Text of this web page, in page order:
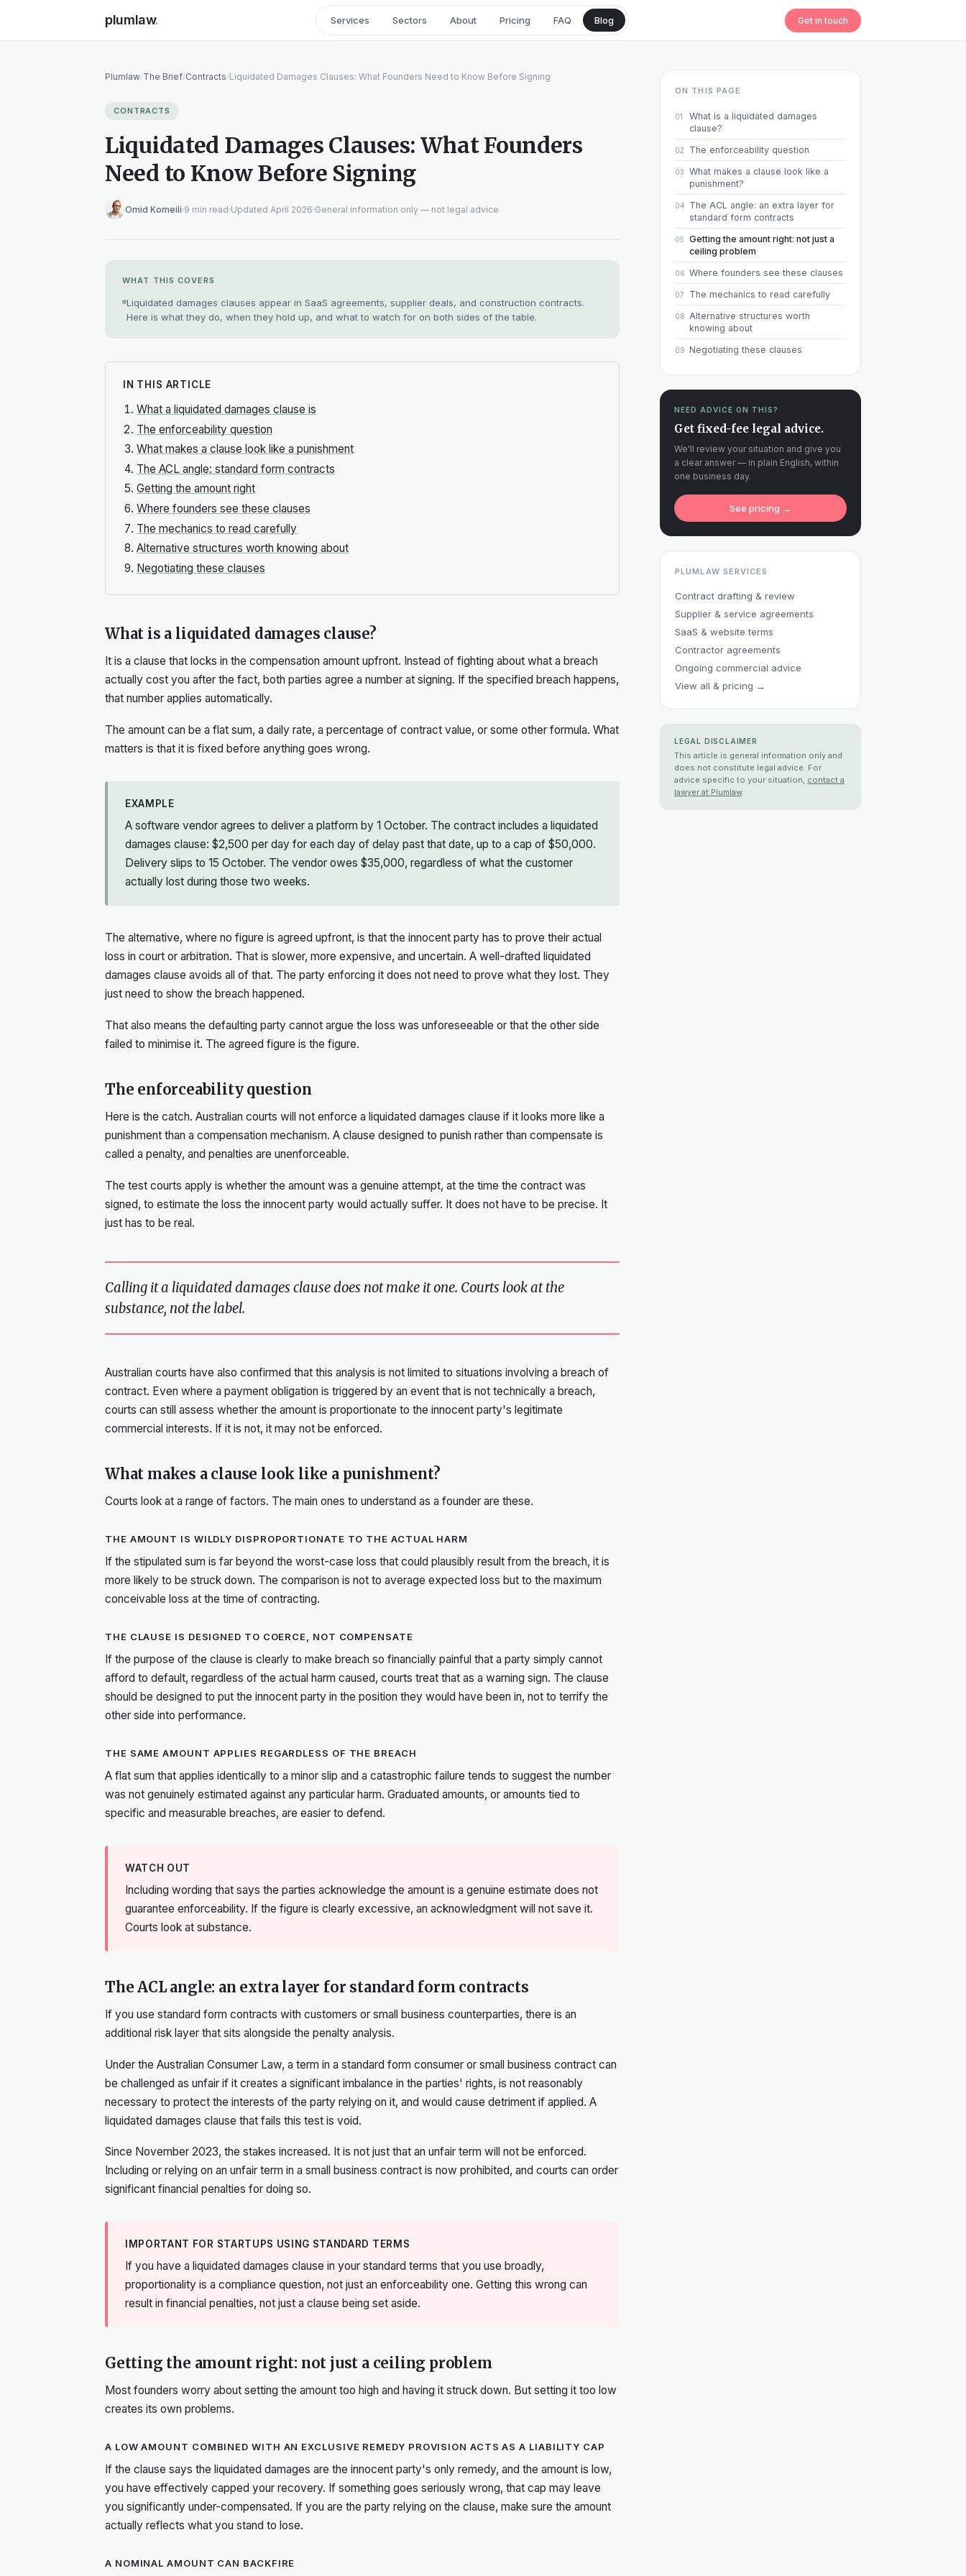
plumlaw. Services Sectors About Pricing FAQ Blog Get in touch
Plumlaw/The Brief/Contracts/Liquidated Damages Clauses: What Founders Need to Know Before Signing
CONTRACTS
Liquidated Damages Clauses: What Founders
Need to Know Before Signing
Omid Komeili 9 min read Updated April 2026 General information only — not legal advice
WHAT THIS COVERS
Liquidated damages clauses appear in SaaS agreements, supplier deals, and construction contracts.
Here is what they do, when they hold up, and what to watch for on both sides of the table.
IN THIS ARTICLE
What a liquidated damages clause is
The enforceability question
What makes a clause look like a punishment
The ACL angle: standard form contracts
Getting the amount right
Where founders see these clauses
The mechanics to read carefully
Alternative structures worth knowing about
Negotiating these clauses
What is a liquidated damages clause?
It is a clause that locks in the compensation amount upfront. Instead of fighting about what a breach
actually cost you after the fact, both parties agree a number at signing. If the specified breach happens,
that number applies automatically.
The amount can be a flat sum, a daily rate, a percentage of contract value, or some other formula. What
matters is that it is fixed before anything goes wrong.
EXAMPLE
A software vendor agrees to deliver a platform by 1 October. The contract includes a liquidated
damages clause: $2,500 per day for each day of delay past that date, up to a cap of $50,000.
Delivery slips to 15 October. The vendor owes $35,000, regardless of what the customer
actually lost during those two weeks.
The alternative, where no figure is agreed upfront, is that the innocent party has to prove their actual
loss in court or arbitration. That is slower, more expensive, and uncertain. A well-drafted liquidated
damages clause avoids all of that. The party enforcing it does not need to prove what they lost. They
just need to show the breach happened.
That also means the defaulting party cannot argue the loss was unforeseeable or that the other side
failed to minimise it. The agreed figure is the figure.
The enforceability question
Here is the catch. Australian courts will not enforce a liquidated damages clause if it looks more like a
punishment than a compensation mechanism. A clause designed to punish rather than compensate is
called a penalty, and penalties are unenforceable.
The test courts apply is whether the amount was a genuine attempt, at the time the contract was
signed, to estimate the loss the innocent party would actually suffer. It does not have to be precise. It
just has to be real.
Calling it a liquidated damages clause does not make it one. Courts look at the
substance, not the label.
Australian courts have also confirmed that this analysis is not limited to situations involving a breach of
contract. Even where a payment obligation is triggered by an event that is not technically a breach,
courts can still assess whether the amount is proportionate to the innocent party's legitimate
commercial interests. If it is not, it may not be enforced.
What makes a clause look like a punishment?
Courts look at a range of factors. The main ones to understand as a founder are these.
THE AMOUNT IS WILDLY DISPROPORTIONATE TO THE ACTUAL HARM
If the stipulated sum is far beyond the worst-case loss that could plausibly result from the breach, it is
more likely to be struck down. The comparison is not to average expected loss but to the maximum
conceivable loss at the time of contracting.
THE CLAUSE IS DESIGNED TO COERCE, NOT COMPENSATE
If the purpose of the clause is clearly to make breach so financially painful that a party simply cannot
afford to default, regardless of the actual harm caused, courts treat that as a warning sign. The clause
should be designed to put the innocent party in the position they would have been in, not to terrify the
other side into performance.
THE SAME AMOUNT APPLIES REGARDLESS OF THE BREACH
A flat sum that applies identically to a minor slip and a catastrophic failure tends to suggest the number
was not genuinely estimated against any particular harm. Graduated amounts, or amounts tied to
specific and measurable breaches, are easier to defend.
WATCH OUT
Including wording that says the parties acknowledge the amount is a genuine estimate does not
guarantee enforceability. If the figure is clearly excessive, an acknowledgment will not save it.
Courts look at substance.
The ACL angle: an extra layer for standard form contracts
If you use standard form contracts with customers or small business counterparties, there is an
additional risk layer that sits alongside the penalty analysis.
Under the Australian Consumer Law, a term in a standard form consumer or small business contract can
be challenged as unfair if it creates a significant imbalance in the parties' rights, is not reasonably
necessary to protect the interests of the party relying on it, and would cause detriment if applied. A
liquidated damages clause that fails this test is void.
Since November 2023, the stakes increased. It is not just that an unfair term will not be enforced.
Including or relying on an unfair term in a small business contract is now prohibited, and courts can order
significant financial penalties for doing so.
IMPORTANT FOR STARTUPS USING STANDARD TERMS
If you have a liquidated damages clause in your standard terms that you use broadly,
proportionality is a compliance question, not just an enforceability one. Getting this wrong can
result in financial penalties, not just a clause being set aside.
Getting the amount right: not just a ceiling problem
Most founders worry about setting the amount too high and having it struck down. But setting it too low
creates its own problems.
A LOW AMOUNT COMBINED WITH AN EXCLUSIVE REMEDY PROVISION ACTS AS A LIABILITY CAP
If the clause says the liquidated damages are the innocent party's only remedy, and the amount is low,
you have effectively capped your recovery. If something goes seriously wrong, that cap may leave
you significantly under-compensated. If you are the party relying on the clause, make sure the amount
actually reflects what you stand to lose.
A NOMINAL AMOUNT CAN BACKFIRE
ON THIS PAGE
01
What is a liquidated damages
clause?
02 The enforceability question
03
What makes a clause look like a
punishment?
04
The ACL angle: an extra layer for
standard form contracts
05
Getting the amount right: not just a
ceiling problem
06 Where founders see these clauses
07 The mechanics to read carefully
08 Alternative structures worth
knowing about
09 Negotiating these clauses
NEED ADVICE ON THIS?
Get fixed-fee legal advice.
We'll review your situation and give you
a clear answer — in plain English, within
one business day.
See pricing →
PLUMLAW SERVICES
Contract drafting & review
Supplier & service agreements
SaaS & website terms
Contractor agreements
Ongoing commercial advice
View all & pricing →
LEGAL DISCLAIMER
This article is general information only and
does not constitute legal advice. For
advice specific to your situation, contact a
lawyer at Plumlaw.